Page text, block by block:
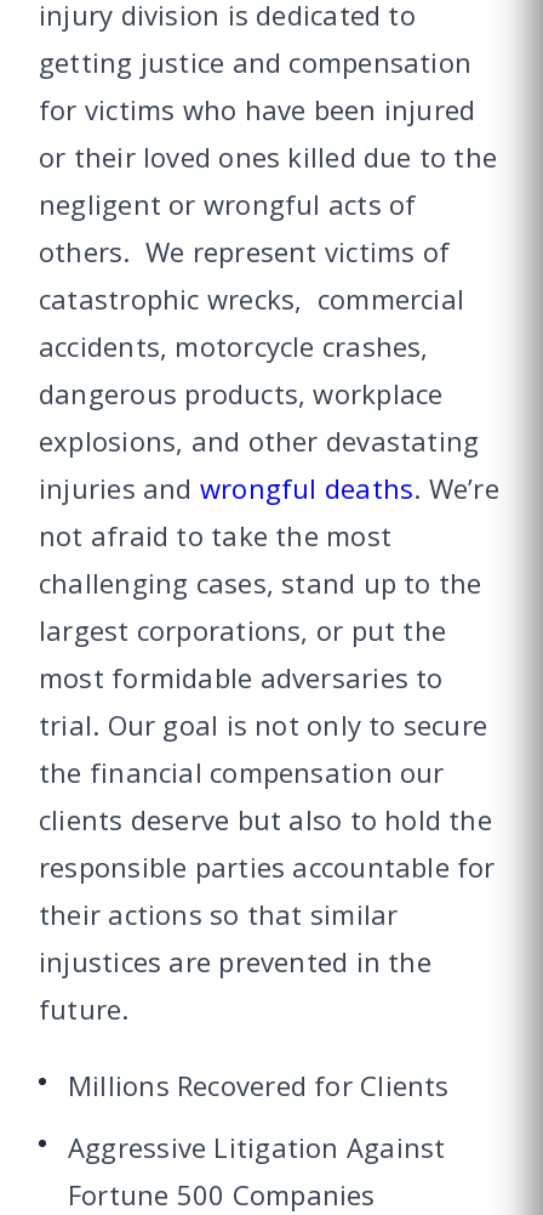
injury division is dedicated to
getting justice and compensation
for victims who have been injured
or their loved ones killed due to the
negligent or wrongful acts of
others. We represent victims of
catastrophic wrecks, commercial
accidents, motorcycle crashes,
dangerous products, workplace
explosions, and other devastating
injuries and wrongful deaths. We’re
not afraid to take the most
challenging cases, stand up to the
largest corporations, or put the
most formidable adversaries to
trial. Our goal is not only to secure
the financial compensation our
clients deserve but also to hold the
responsible parties accountable for
their actions so that similar
injustices are prevented in the
future.
Millions Recovered for Clients
Aggressive Litigation Against
Fortune 500 Companies